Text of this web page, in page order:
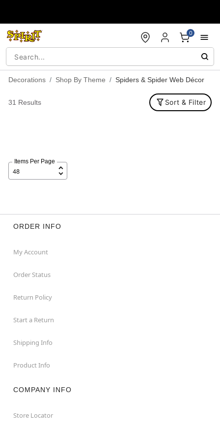
0
Decorations Shop By Theme Spiders & Spider Web Décor
31 Results Sort & Filter
Items Per Page
ORDER INFO
My Account
Order Status
Return Policy
Start a Return
Shipping Info
Product Info
COMPANY INFO
Store Locator